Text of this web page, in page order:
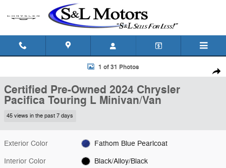
Skip to main content
Certified 2024 Chrysler Pacifica Touring L Minivan/Van Photo 1 of 31
1 of 31 Photos
Certified Pre-Owned 2024 Chrysler
Pacifica Touring L Minivan/Van
45 views in the past 7 days
Exterior Color Fathom Blue Pearlcoat
Interior Color Black/Alloy/Black